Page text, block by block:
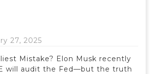
27, 2025
Mistake? Elon Musk recently
will audit the Fed—but the truth